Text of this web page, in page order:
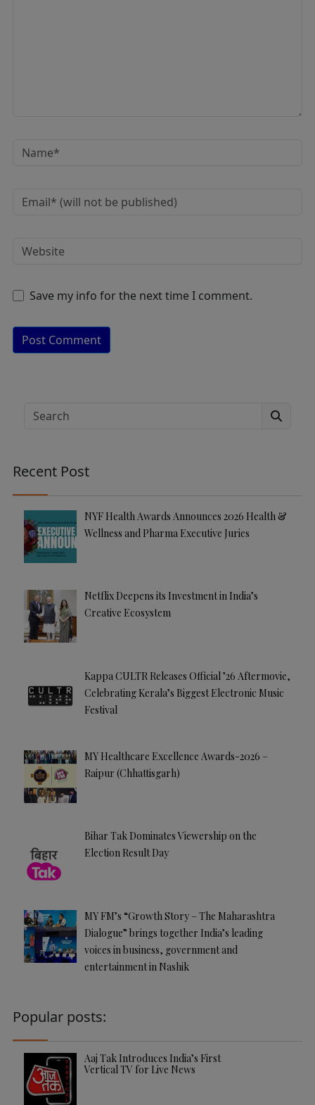
Save my info for the next time I comment.
ti
v
Search
Recent Post
NYF Health Awards Announces 2026 Health &
Wellness and Pharma Executive Juries
Netflix Deepens its Investment in India’s
Creative Ecosystem
Kappa CULTR Releases Official ’26 Aftermovie,
Celebrating Kerala’s Biggest Electronic Music
Festival
MY Healthcare Excellence Awards-2026 –
Raipur (Chhattisgarh)
Bihar Tak Dominates Viewership on the
Election Result Day
MY FM’s “Growth Story – The Maharashtra
Dialogue” brings together India’s leading
voices in business, government and
entertainment in Nashik
Popular posts:
Aaj Tak Introduces India’s First
Vertical TV for Live News